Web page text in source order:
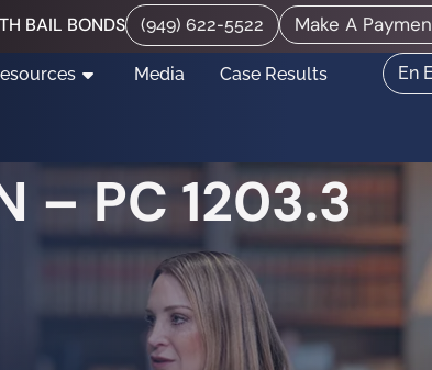
BAIL BONDS (949) 622-5522 Make A
Media Case Results En
– PC 1203.3